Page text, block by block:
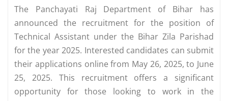
The Panchayati Raj Department of Bihar has
announced the recruitment for the position of
Technical Assistant under the Bihar Zila Parishad
for the year 2025. Interested candidates can submit
their applications online from May 26, 2025, to June
25, 2025. This recruitment offers a significant
opportunity for those looking to work in the